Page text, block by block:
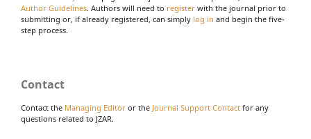
Author Guidelines. Authors will need to register with the journal prior to
submitting or, if already registered, can simply log in and begin the five-
step process.
Contact
Contact the Managing Editor or the Journal Support Contact for any
questions related to JZAR.